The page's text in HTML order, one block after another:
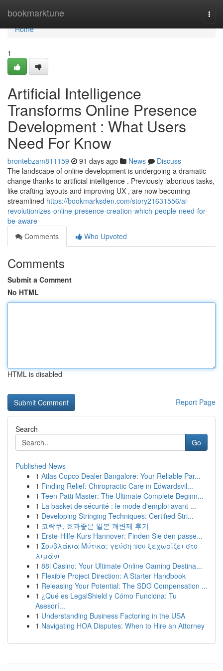
bookmarktune
Home
Home
1
Artificial Intelligence
Transforms Online Presence
Development : What Users
Need For Know
brontebzam811159 91 days ago News
Discuss
The landscape of online development is undergoing a dramatic
change thanks to artificial intelligence . Previously laborious tasks,
like crafting layouts and improving UX , are now becoming
streamlined https://bookmarksden.com/story21631556/ai-
revolutionizes-online-presence-creation-which-people-need-for-
be-aware
Comments
Who Upvoted
Comments
Submit a Comment
No HTML
HTML is disabled
Report Page
Search
Go
Published News
1 Atlas Copco Dealer Bangalore: Your Reliable Par...
1 Finding Relief: Chiropractic Care in Edwardsvil...
1 Teen Patti Master: The Ultimate Complete Beginn...
1 La basket de sécurité : le mode d'emploi avant ...
1 Developing Stringing Techniques: Certified Stri...
1 코락쿠, 효과좋은 일본 쾌변제 후기
1 Erste-Hilfe-Kurs Hannover: Finden Sie den passe...
1 Σουβλάκια Μύτικα: γεύση που ξεχωρίζει στο
λιμάνι
1 88i Casino: Your Ultimate Online Gaming Destina...
1 Flexible Project Direction: A Starter Handbook
1 Releasing Your Potential: The SDG Compensation ...
1 ¿Qué es LegalShield y Cómo Funciona: Tu
Asesorí...
1 Understanding Business Factoring in the USA
1 Navigating HOA Disputes: When to Hire an Attorney